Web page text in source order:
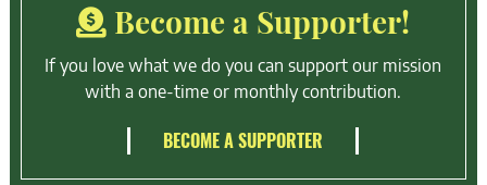
Become a Supporter!
If you love what we do you can support our mission
with a one-time or monthly contribution.
BECOME A SUPPORTER